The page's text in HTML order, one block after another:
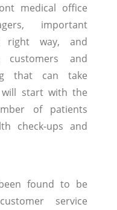
medical office
important
right way, and
customers and
that can take
will start with the
of patients
check-ups and
found to be
service